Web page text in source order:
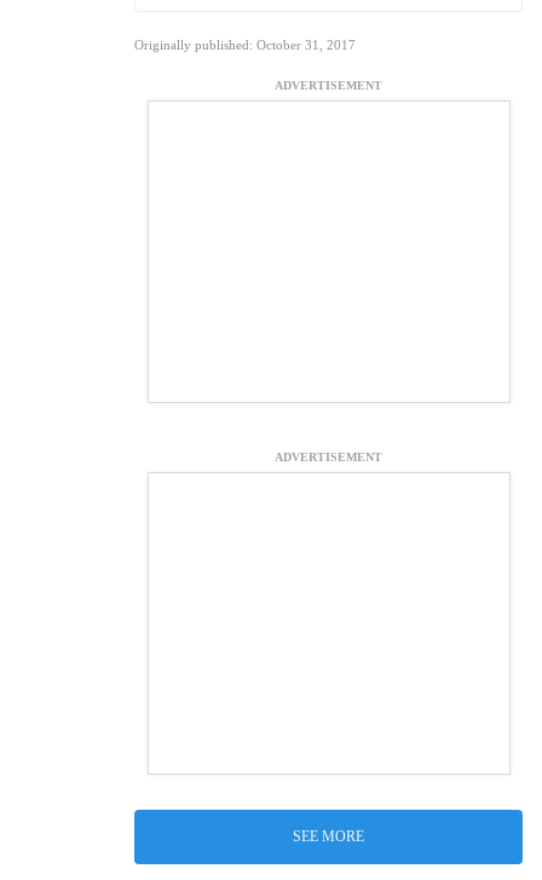
Originally published: October 31, 2017
ADVERTISEMENT
ADVERTISEMENT
SEE MORE